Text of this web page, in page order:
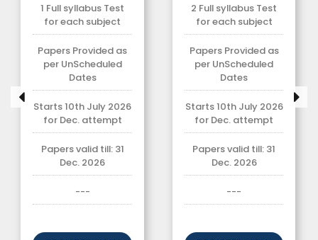
1 Full syllabus Test
for each subject
Papers Provided as
per UnScheduled
Dates
Starts 10th July 2026
for Dec. attempt
Papers valid till: 31
Dec. 2026
---
2 Full syllabus Test
for each subject
Papers Provided as
per UnScheduled
Dates
Starts 10th July 2026
for Dec. attempt
Papers valid till: 31
Dec. 2026
---